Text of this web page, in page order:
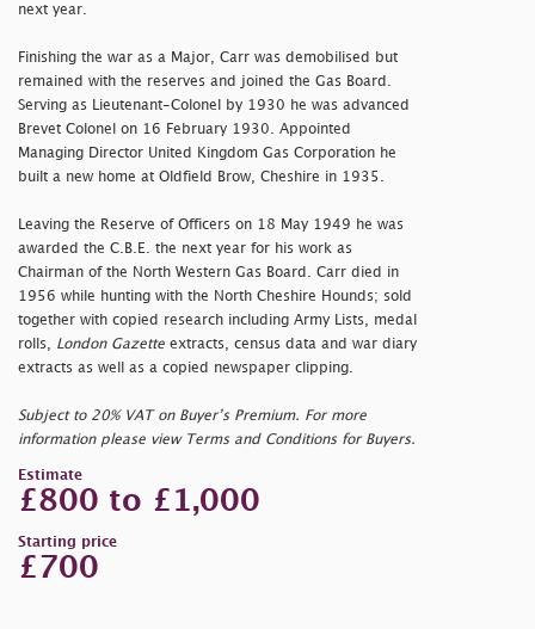
next year.
Finishing the war as a Major, Carr was demobilised but
remained with the reserves and joined the Gas Board.
Serving as Lieutenant-Colonel by 1930 he was advanced
Brevet Colonel on 16 February 1930. Appointed
Managing Director United Kingdom Gas Corporation he
built a new home at Oldfield Brow, Cheshire in 1935.
Leaving the Reserve of Officers on 18 May 1949 he was
awarded the C.B.E. the next year for his work as
Chairman of the North Western Gas Board. Carr died in
1956 while hunting with the North Cheshire Hounds; sold
together with copied research including Army Lists, medal
rolls, London Gazette extracts, census data and war diary
extracts as well as a copied newspaper clipping.
Subject to 20% VAT on Buyer’s Premium. For more
information please view Terms and Conditions for Buyers.
Estimate
£800 to £1,000
Starting price
£700